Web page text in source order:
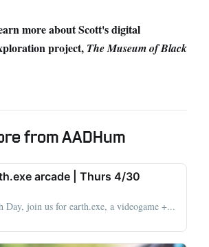
more about Scott's digital
project, The Museum of Black
from AADHum
arcade | Thurs 4/30
Day, join us for earth.exe, a videogame +...